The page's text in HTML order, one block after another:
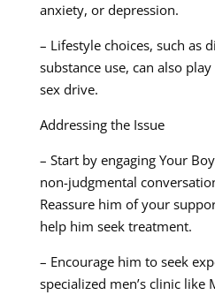
anxiety, or depression.
– Lifestyle choices, such as
substance use, can also
sex drive.
Addressing the Issue
– Start by engaging Your
non-judgmental
Reassure him of your
help him seek treatment.
– Encourage him to seek
specialized men’s clinic like